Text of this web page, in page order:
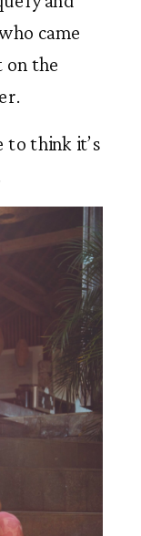
came
on the
to think it’s